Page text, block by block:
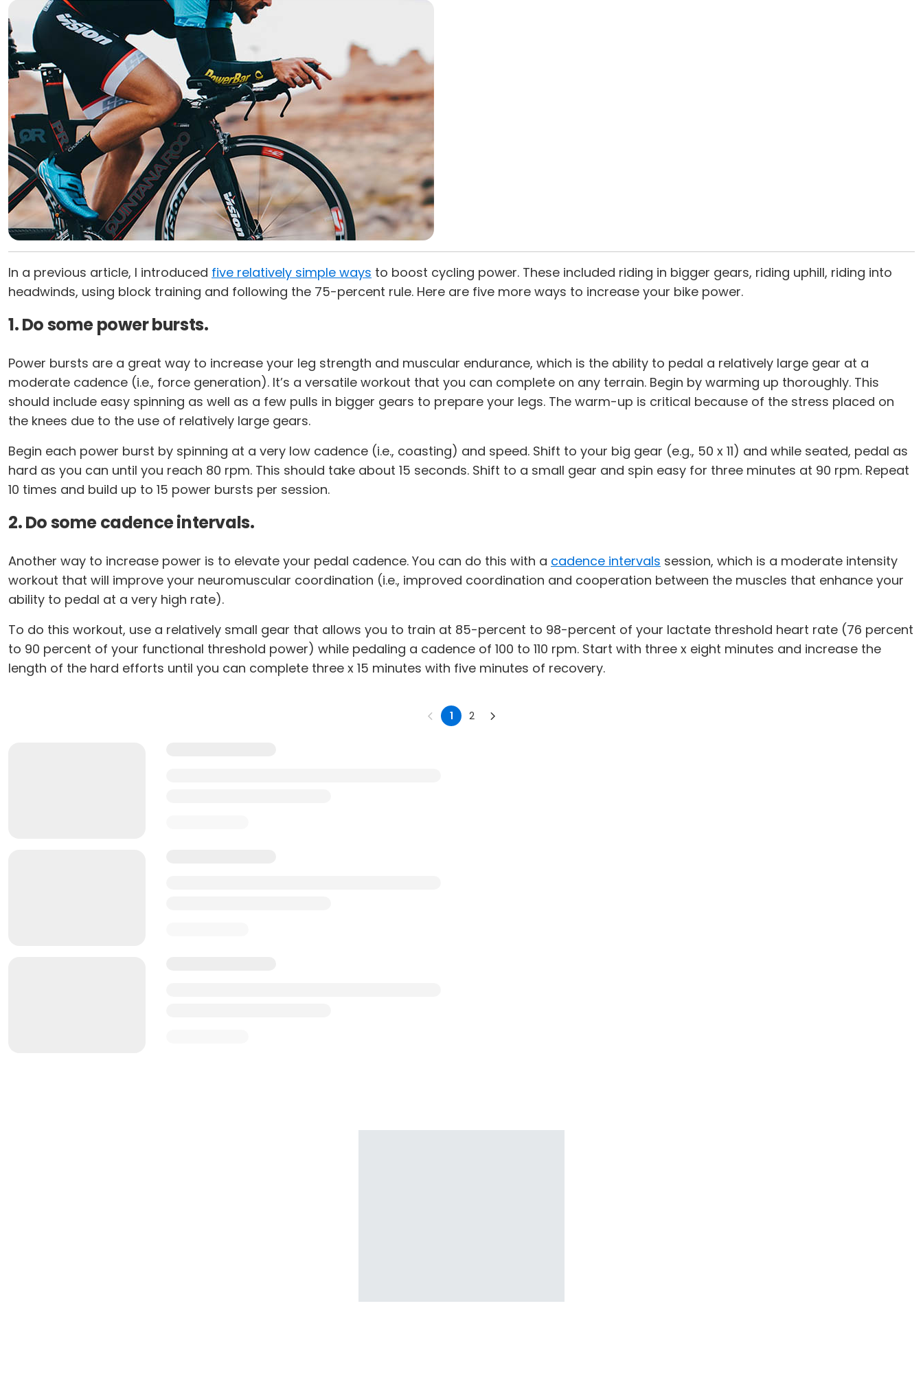
In a previous article, I introduced five relatively simple ways to boost cycling power. These included riding in bigger gears, riding uphill, riding into
headwinds, using block training and following the 75-percent rule. Here are five more ways to increase your bike power.
1. Do some power bursts.
Power bursts are a great way to increase your leg strength and muscular endurance, which is the ability to pedal a relatively large gear at a
moderate cadence (i.e., force generation). It’s a versatile workout that you can complete on any terrain. Begin by warming up thoroughly. This
should include easy spinning as well as a few pulls in bigger gears to prepare your legs. The warm-up is critical because of the stress placed on
the knees due to the use of relatively large gears.
Begin each power burst by spinning at a very low cadence (i.e., coasting) and speed. Shift to your big gear (e.g., 50 x 11) and while seated, pedal as
hard as you can until you reach 80 rpm. This should take about 15 seconds. Shift to a small gear and spin easy for three minutes at 90 rpm. Repeat
10 times and build up to 15 power bursts per session.
2. Do some cadence intervals.
Another way to increase power is to elevate your pedal cadence. You can do this with a cadence intervals session, which is a moderate intensity
workout that will improve your neuromuscular coordination (i.e., improved coordination and cooperation between the muscles that enhance your
ability to pedal at a very high rate).
To do this workout, use a relatively small gear that allows you to train at 85-percent to 98-percent of your lactate threshold heart rate (76 percent
to 90 percent of your functional threshold power) while pedaling a cadence of 100 to 110 rpm. Start with three x eight minutes and increase the
length of the hard efforts until you can complete three x 15 minutes with five minutes of recovery.
1 2